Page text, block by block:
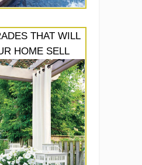
THAT WILL
HOME SELL